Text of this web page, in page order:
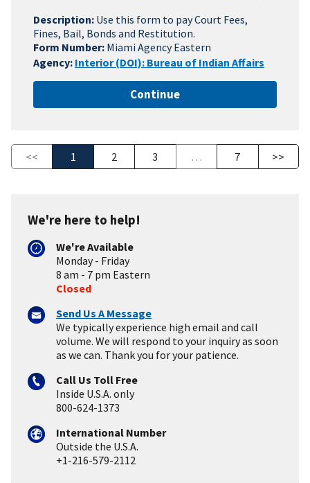
Description: Use this form to pay Court Fees,
Fines, Bail, Bonds and Restitution.
Form Number: Miami Agency Eastern
Agency: Interior (DOI): Bureau of Indian Affairs
Continue
<< 1 2 3 … 7 >>
We're here to help!
We're Available
Monday - Friday
8 am - 7 pm Eastern
Closed
Send Us A Message
We typically experience high email and call
volume. We will respond to your inquiry as soon
as we can. Thank you for your patience.
Call Us Toll Free
Inside U.S.A. only
800-624-1373
International Number
Outside the U.S.A.
+1-216-579-2112